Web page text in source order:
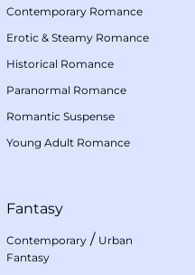
Contemporary Romance
Erotic & Steamy Romance
Historical Romance
Paranormal Romance
Romantic Suspense
Young Adult Romance
Fantasy
Contemporary / Urban
Fantasy